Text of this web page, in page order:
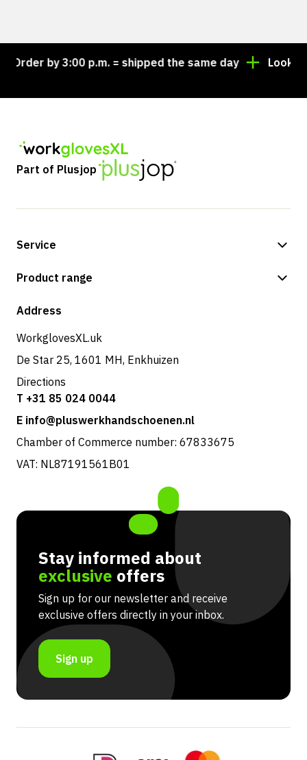
by 3:00 p.m. = shipped the same day Looking
Part of Plusjop
Service
Payment methods
Product range
Shop
Address
WorkglovesXL.uk
De Star 25, 1601 MH, Enkhuizen
Directions
T +31 85 024 0044
E info@pluswerkhandschoenen.nl
Chamber of Commerce number: 67833675
VAT: NL87191561B01
Stay informed about
exclusive offers
Sign up for our newsletter and receive
exclusive offers directly in your inbox.
Sign up